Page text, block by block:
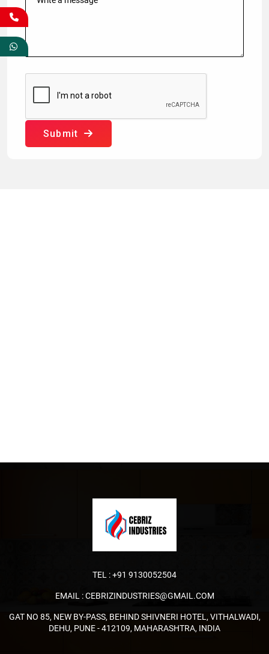
Submit
TEL :+91 9130052504
EMAIL :CEBRIZINDUSTRIES@GMAIL.COM
GAT NO 85, NEW BY-PASS, BEHIND SHIVNERI HOTEL, VITHALWADI,
DEHU, PUNE - 412109, MAHARASHTRA, INDIA